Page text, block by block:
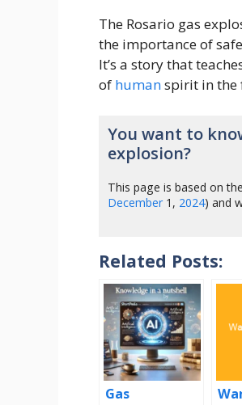
The Rosario gas
the importance of
It’s a story that
of humanspirit in the
You want to
explosion?
This page is based on
December1, 2024) and
Related Posts:
Gas